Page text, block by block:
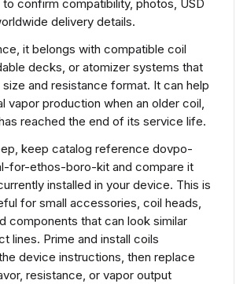
confirm compatibility, photos, USD
delivery details.
it belongs with compatible coil
decks, or atomizer systems that
and resistance format. It can help
vapor production when an older coil,
reached the end of its service life.
keep catalog reference dovpo-
for-ethos-boro-kit and compare it
installed in your device. This is
for small accessories, coil heads,
components that can look similar
lines. Prime and install coils
device instructions, then replace
resistance, or vapor output